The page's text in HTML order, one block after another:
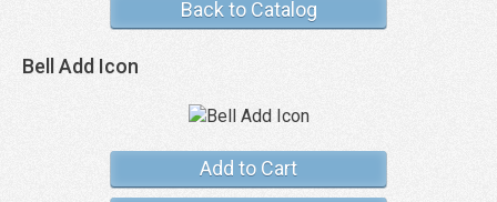
Back to Catalog
Bell Add Icon
Add to Cart